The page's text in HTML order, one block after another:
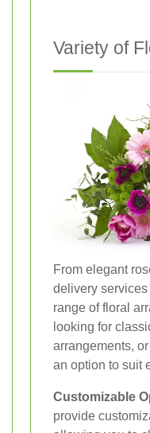
Variety of
From elegant
delivery
range of floral
looking for
arrangements,
an option to suit
Customizable
provide